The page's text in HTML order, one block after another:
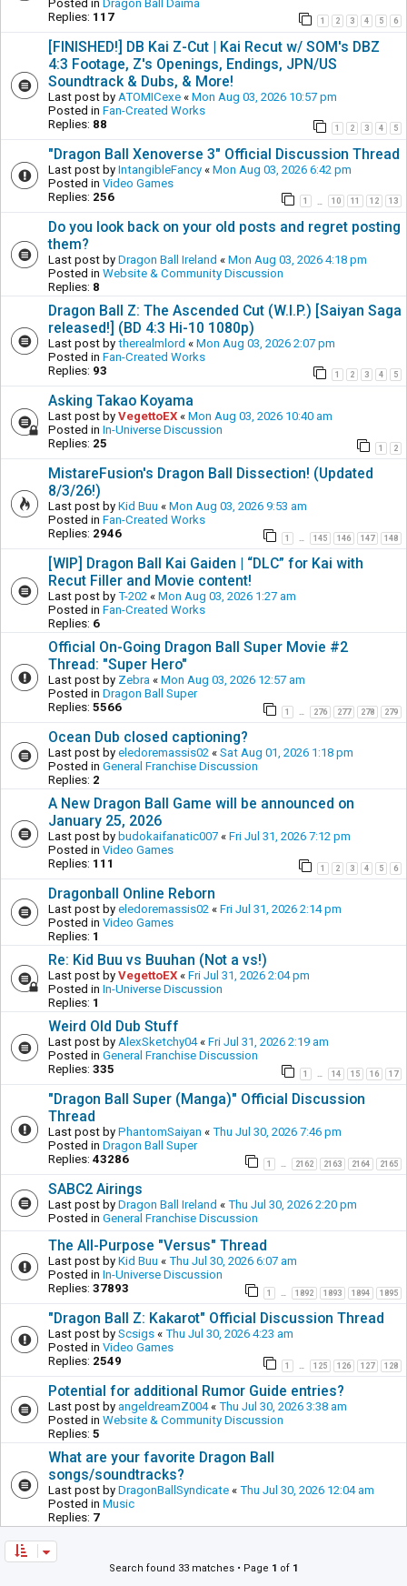
Posted in Dragon Ball Daima
Replies: 117 1 2 3 4 5 6
[FINISHED!] DB Kai Z-Cut | Kai Recut w/ SOM's DBZ
4:3 Footage, Z's Openings, Endings, JPN/US
Soundtrack & Dubs, & More!
Last post by ATOMICexe « Mon Aug 03, 2026 10:57 pm
Posted in Fan-Created Works
Replies: 88 1 2 3 4 5
"Dragon Ball Xenoverse 3" Official Discussion Thread
Last post by IntangibleFancy « Mon Aug 03, 2026 6:42 pm
Posted in Video Games
Replies: 256 1 10 11 12 13
Do you look back on your old posts and regret posting
them?
Last post by Dragon Ball Ireland « Mon Aug 03, 2026 4:18 pm
Posted in Website & Community Discussion
Replies: 8
Dragon Ball Z: The Ascended Cut (W.I.P.) [Saiyan Saga
released!] (BD 4:3 Hi-10 1080p)
Last post by therealmlord « Mon Aug 03, 2026 2:07 pm
Posted in Fan-Created Works
Replies: 93 1 2 3 4 5
Asking Takao Koyama
Last post by VegettoEX « Mon Aug 03, 2026 10:40 am
Posted in In-Universe Discussion
Replies: 25 1 2
MistareFusion's Dragon Ball Dissection! (Updated
8/3/26!)
Last post by Kid Buu « Mon Aug 03, 2026 9:53 am
Posted in Fan-Created Works
Replies: 2946 1 … 145 146 147 148
[WIP] Dragon Ball Kai Gaiden | “DLC” for Kai with
Recut Filler and Movie content!
Last post by T-202 « Mon Aug 03, 2026 1:27 am
Posted in Fan-Created Works
Replies: 6
Official On-Going Dragon Ball Super Movie #2
Thread: "Super Hero"
Last post by Zebra « Mon Aug 03, 2026 12:57 am
Posted in Dragon Ball Super
Replies: 5566 1 … 276 277 278 279
Ocean Dub closed captioning?
Last post by eledoremassis02 « Sat Aug 01, 2026 1:18 pm
Posted in General Franchise Discussion
Replies: 2
A New Dragon Ball Game will be announced on
January 25, 2026
Last post by budokaifanatic007 « Fri Jul 31, 2026 7:12 pm
Posted in Video Games
Replies: 111 1 2 3 4 5 6
Dragonball Online Reborn
Last post by eledoremassis02 « Fri Jul 31, 2026 2:14 pm
Posted in Video Games
Replies: 1
Re: Kid Buu vs Buuhan (Not a vs!)
Last post by VegettoEX « Fri Jul 31, 2026 2:04 pm
Posted in In-Universe Discussion
Replies: 1
Weird Old Dub Stuff
Last post by AlexSketchy04« Fri Jul 31, 2026 2:19 am
Posted in General Franchise Discussion
Replies: 335 1 … 14 15 16 17
"Dragon Ball Super (Manga)" Official Discussion
Thread
Last post by PhantomSaiyan « Thu Jul 30, 2026 7:46 pm
Posted in Dragon Ball Super
Replies: 43286 1 … 2162 2163 2164 2165
SABC2 Airings
Last post by Dragon Ball Ireland « Thu Jul 30, 2026 2:20 pm
Posted in General Franchise Discussion
The All-Purpose "Versus" Thread
Last post by Kid Buu « Thu Jul 30, 2026 6:07 am
Posted in In-Universe Discussion
Replies: 37893 1 … 1892 1893 1894 1895
"Dragon Ball Z: Kakarot" Official Discussion Thread
Last post by Scsigs « Thu Jul 30, 2026 4:23 am
Posted in Video Games
Replies: 2549 1 … 125 126 127 128
Potential for additional Rumor Guide entries?
Last post by angeldreamZ004« Thu Jul 30, 2026 3:38 am
Posted in Website & Community Discussion
Replies: 5
What are your favorite Dragon Ball
songs/soundtracks?
Last post by DragonBallSyndicate « Thu Jul 30, 2026 12:04 am
Posted in Music
Replies: 7
Search found 33 matches • Page 1 of 1